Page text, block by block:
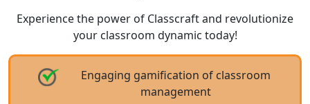
Experience the power of Classcraft and revolutionize
your classroom dynamic today!
Engaging gamification of classroom
management